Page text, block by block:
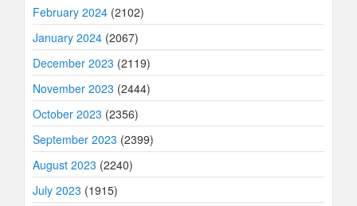
February 2024 (2102)
January 2024 (2067)
December 2023 (2119)
November 2023 (2444)
October 2023 (2356)
September 2023 (2399)
August 2023 (2240)
July 2023 (1915)